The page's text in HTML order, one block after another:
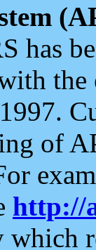
has
the
of
http://